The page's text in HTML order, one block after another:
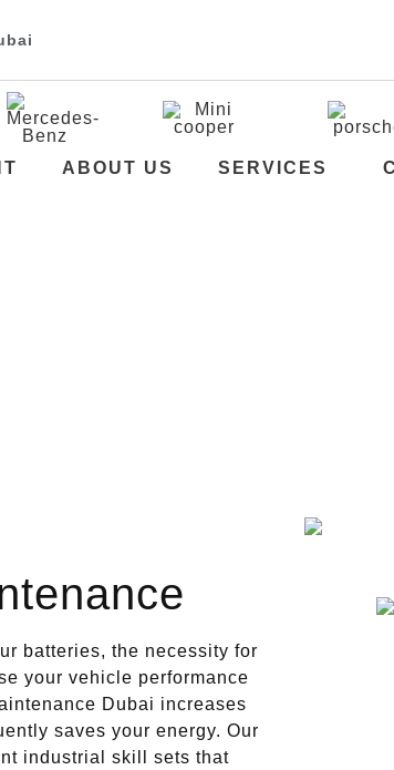
ABOUT US SERVICES
batteries, the necessity for
your vehicle performance
Dubai increases
saves your energy. Our
industrial skill sets that